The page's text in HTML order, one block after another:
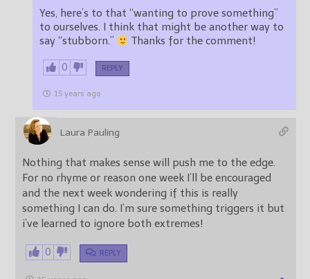
Yes, here’s to that “wanting to prove something”
to ourselves. I think that might be another way to
say “stubborn.”
Thanks for the comment!
0 REPLY
15 years ago
Laura Pauling
Nothing that makes sense will push me to the edge.
For no rhyme or reason one week I’ll be encouraged
and the next week wondering if this is really
something I can do. I’m sure something triggers it but
i’ve learned to ignore both extremes!
0 REPLY